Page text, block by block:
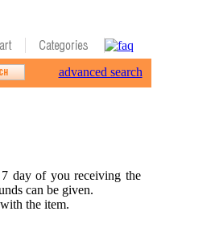
advanced search
day of you receiving the
can be given.
the item.